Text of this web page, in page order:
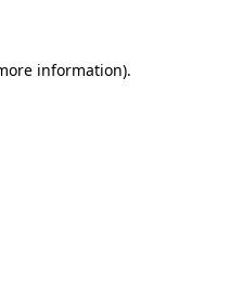
information).